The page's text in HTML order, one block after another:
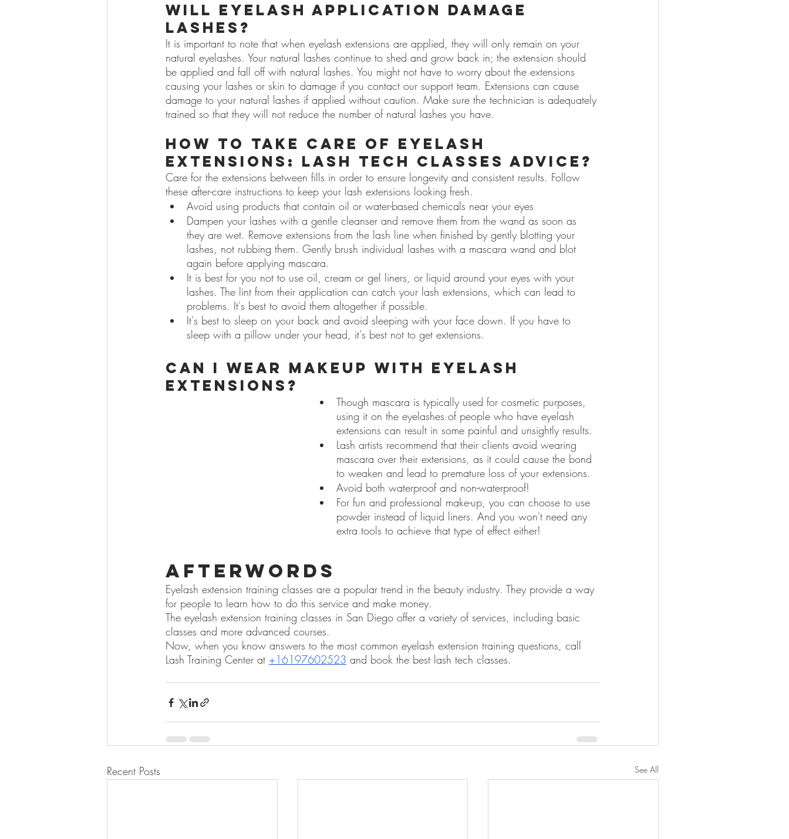
Will eyelash application damage
lashes?
It is important to note that when eyelash extensions are applied, they will only remain on your
natural eyelashes. Your natural lashes continue to shed and grow back in; the extension should
be applied and fall off with natural lashes. You might not have to worry about the extensions
causing your lashes or skin to damage if you contact our support team. Extensions can cause
damage to your natural lashes if applied without caution. Make sure the technician is adequately
trained so that they will not reduce the number of natural lashes you have.
How to take care of eyelash
extensions: lash tech classes advice?
Care for the extensions between fills in order to ensure longevity and consistent results. Follow
these after-care instructions to keep your lash extensions looking fresh.
Avoid using products that contain oil or water-based chemicals near your eyes
Dampen your lashes with a gentle cleanser and remove them from the wand as soon as
they are wet. Remove extensions from the lash line when finished by gently blotting your
lashes, not rubbing them. Gently brush individual lashes with a mascara wand and blot
again before applying mascara.
It is best for you not to use oil, cream or gel liners, or liquid around your eyes with your
lashes. The lint from their application can catch your lash extensions, which can lead to
problems. It's best to avoid them altogether if possible.
It's best to sleep on your back and avoid sleeping with your face down. If you have to
sleep with a pillow under your head, it's best not to get extensions.
Can I wear makeup with eyelash
extensions?
Though mascara is typically used for cosmetic purposes,
using it on the eyelashes of people who have eyelash
extensions can result in some painful and unsightly results.
Lash artists recommend that their clients avoid wearing
mascara over their extensions, as it could cause the bond
to weaken and lead to premature loss of your extensions.
Avoid both waterproof and non-waterproof!
For fun and professional make-up, you can choose to use
powder instead of liquid liners. And you won't need any
extra tools to achieve that type of effect either!
Afterwords
Eyelash extension training classes are a popular trend in the beauty industry. They provide a way
for people to learn how to do this service and make money.
The eyelash extension training classes in San Diego offer a variety of services, including basic
classes and more advanced courses.
Now, when you know answers to the most common eyelash extension training questions, call
Lash Training Center at +16197602523 and book the best lash tech classes.
Recent Posts See All